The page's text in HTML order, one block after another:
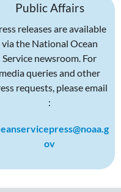
Public Affairs
releases are available
via the National Ocean
Service newsroom. For
media queries and other
requests, please email
:
ov